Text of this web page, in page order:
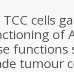
cells
of
tumour